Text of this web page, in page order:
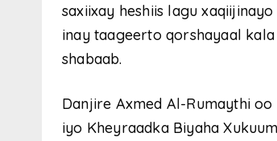
saxiixay heshiis lagu
inay taageerto qorshayaal
shabaab.
Danjire Axmed Al-Rumaythi
iyo Kheyraadka Biyaha